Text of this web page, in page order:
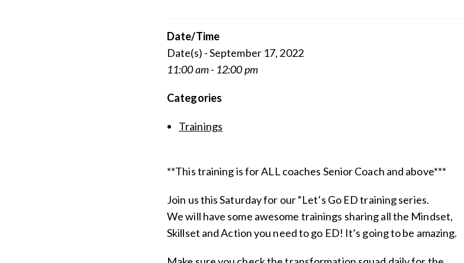
Date/Time
Date(s) - September 17, 2022
11:00 am - 12:00 pm
Categories
Trainings
**This training is for ALL coaches Senior Coach and above***
Join us this Saturday for our “Let’s Go ED training series.
We will have some awesome trainings sharing all the Mindset,
Skillset and Action you need to go ED! It’s going to be amazing.